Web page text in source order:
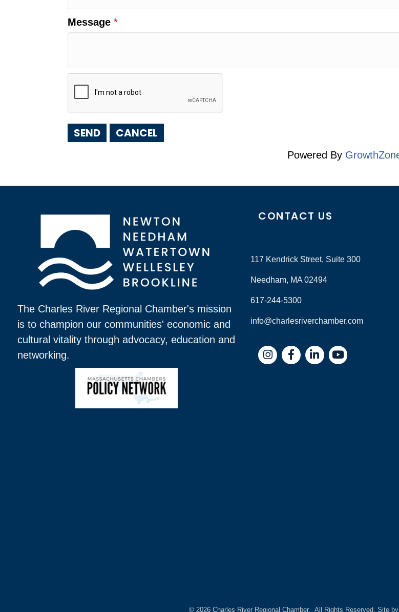
Message *
Powered By
The Charles River Regional Chamber's mission
is to champion our communities' economic and
cultural vitality through advocacy, education and
networking.
CONTACT US
117 Kendrick Street, Suite 300
Needham, MA 02494
617-244-5300
info@charlesriverchamber.com
InstagramFacebookLinkedIn
© 2026 Charles River Regional Chamber. All Rights Reserved. Site by